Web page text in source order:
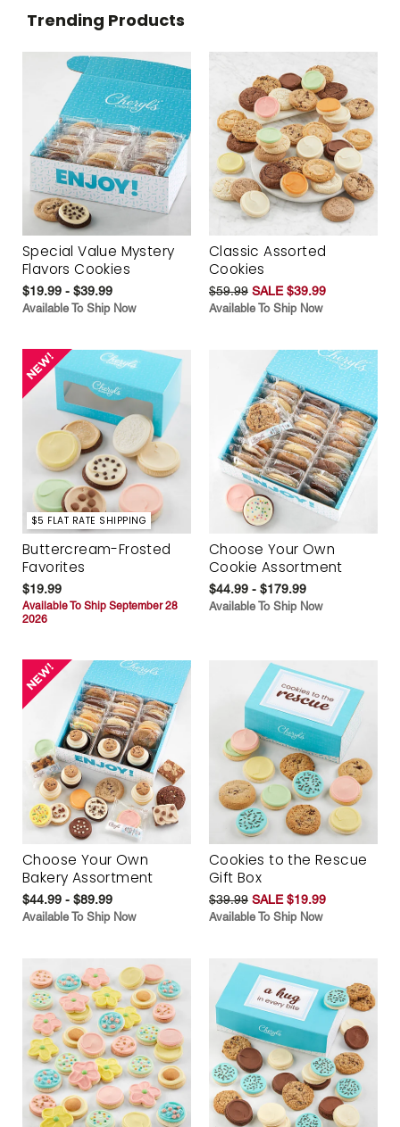
Trending Products
Special Value Mystery
Flavors Cookies
$19.99 - $39.99
Available To Ship Now
Classic Assorted
Cookies
$59.99 SALE $39.99
Available To Ship Now
$5 FLAT RATE SHIPPING
Buttercream-Frosted
Favorites
$19.99
Available To Ship September 28
2026
Choose Your Own
Cookie Assortment
$44.99 - $179.99
Available To Ship Now
Choose Your Own
Bakery Assortment
$44.99 - $89.99
Available To Ship Now
Cookies to the Rescue
Gift Box
$39.99 SALE $19.99
Available To Ship Now